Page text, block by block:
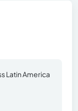
Latin America